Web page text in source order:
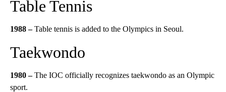
Table Tennis
1988 –Table tennis is added to the Olympics in Seoul.
Taekwondo
1980 –The IOC officially recognizes taekwondo as an Olympic
sport.